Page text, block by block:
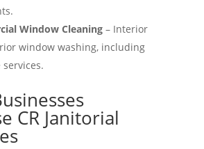
Window Cleaning– Interior
window washing, including
CR Janitorial